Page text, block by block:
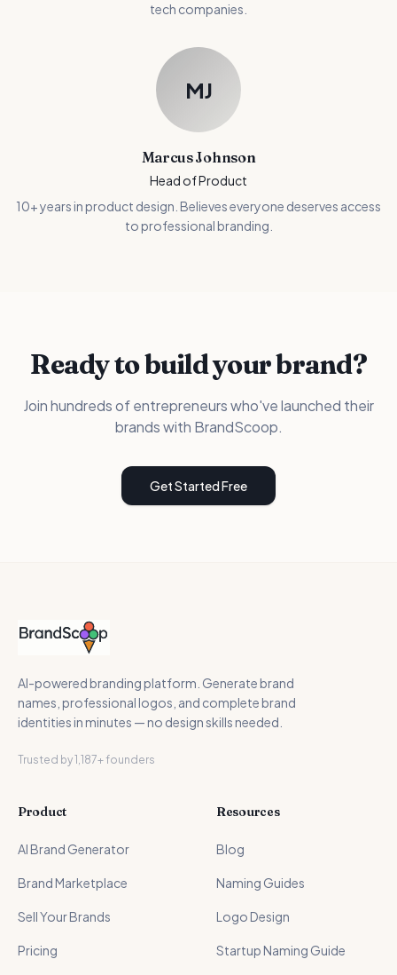
tech companies.
MJ
Marcus Johnson
Head of Product
10+ years in product design. Believes everyone deserves access
to professional branding.
Ready to build your brand?
Join hundreds of entrepreneurs who've launched their
brands with BrandScoop.
Get Started Free
AI-powered branding platform. Generate brand
names, professional logos, and complete brand
identities in minutes — no design skills needed.
Trusted by 1,187+ founders
Product
AI Brand Generator
Brand Marketplace
Sell Your Brands
Pricing
Resources
Blog
Naming Guides
Logo Design
Startup Naming Guide